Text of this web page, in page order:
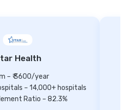
Health
– ₹ 3600/year
– 14,000+ hospitals
Ratio – 82.3%